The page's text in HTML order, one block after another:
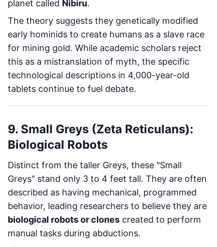
planet called Nibiru.
The theory suggests they genetically modified
early hominids to create humans as a slave race
for mining gold. While academic scholars reject
this as a mistranslation of myth, the specific
technological descriptions in 4,000-year-old
tablets continue to fuel debate.
9. Small Greys (Zeta Reticulans):
Biological Robots
Distinct from the taller Greys, these "Small
Greys" stand only 3 to 4 feet tall. They are often
described as having mechanical, programmed
behavior, leading researchers to believe they are
biological robots or clones created to perform
manual tasks during abductions.